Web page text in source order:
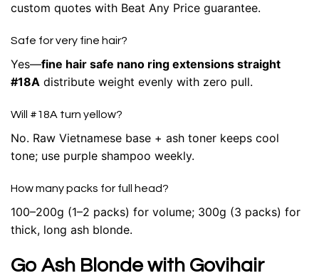
custom quotes with Beat Any Price guarantee.
Safe for very fine hair?
Yes—fine hair safe nano ring extensions straight
#18A distribute weight evenly with zero pull.
Will #18A turn yellow?
No. Raw Vietnamese base + ash toner keeps cool
tone; use purple shampoo weekly.
How many packs for full head?
100–200g (1–2 packs) for volume; 300g (3 packs) for
thick, long ash blonde.
Go Ash Blonde with Govihair